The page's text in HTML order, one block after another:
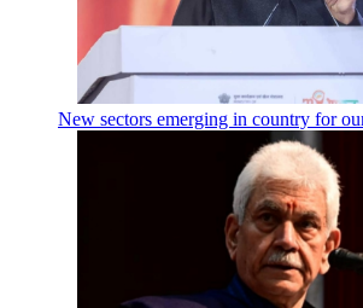
New sectors emerging in country for